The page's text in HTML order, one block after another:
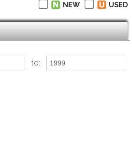
NEW USED
to: